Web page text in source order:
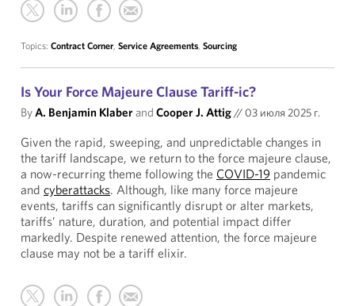
Topics: Contract Corner, Service Agreements, Sourcing
Is Your Force Majeure Clause Tariff-ic?
ByA. Benjamin Klaberand Cooper J. Attig// 03 июля 2025 г.
Given the rapid, sweeping, and unpredictable changes in
the tariff landscape, we return to the force majeure clause,
a now-recurring theme following the COVID-19 pandemic
and cyberattacks. Although, like many force majeure
events, tariffs can significantly disrupt or alter markets,
tariffs’ nature, duration, and potential impact differ
markedly. Despite renewed attention, the force majeure
clause may not be a tariff elixir.